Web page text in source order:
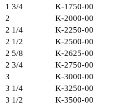
1 3/4
K-1750-00
2
K-2000-00
2 1/4
K-2250-00
2 1/2
K-2500-00
2 5/8
K-2625-00
2 3/4
K-2750-00
3
K-3000-00
3 1/4
K-3250-00
3 1/2
K-3500-00